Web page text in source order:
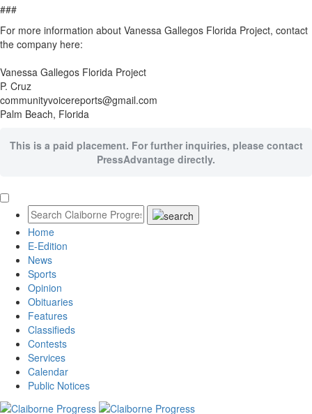
###
For more information about Vanessa Gallegos Florida Project, contact
the company here:
Vanessa Gallegos Florida Project
P. Cruz
communityvoicereports@gmail.com
Palm Beach, Florida
This is a paid placement. For further inquiries, please contact
PressAdvantage directly.
Home
E-Edition
News
Sports
Opinion
Obituaries
Features
Classifieds
Contests
Services
Calendar
Public Notices